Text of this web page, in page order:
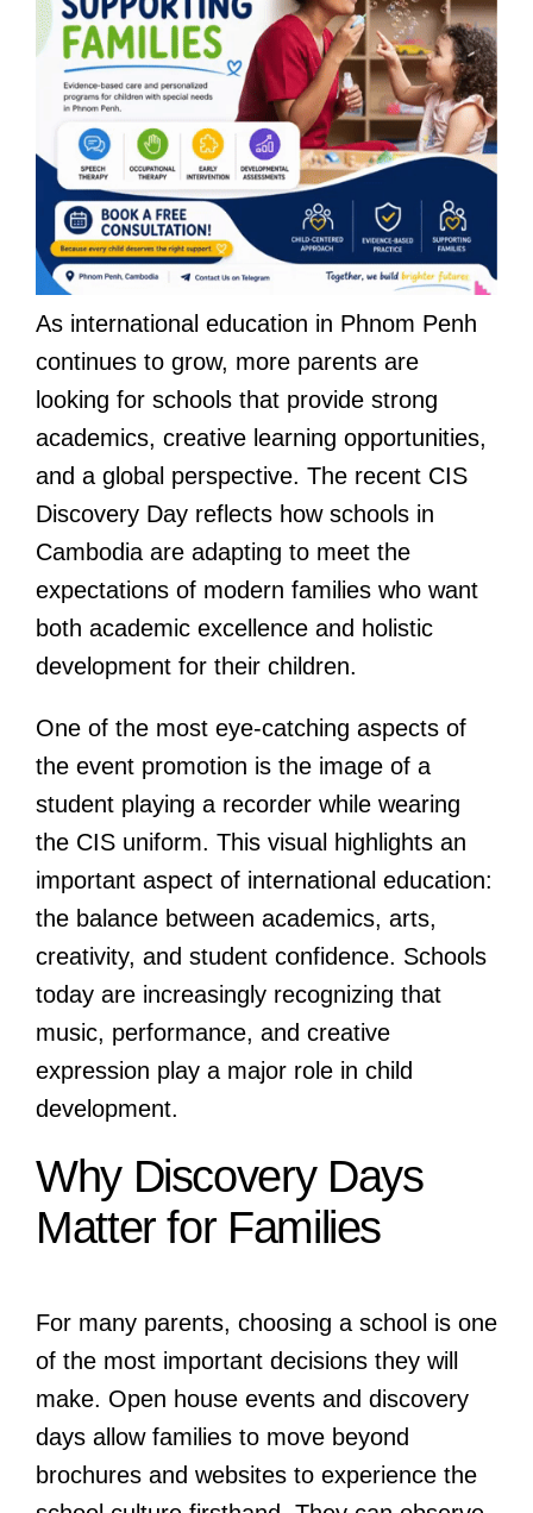
As international education in Phnom Penh
continues to grow, more parents are
looking for schools that provide strong
academics, creative learning opportunities,
and a global perspective. The recent CIS
Discovery Day reflects how schools in
Cambodia are adapting to meet the
expectations of modern families who want
both academic excellence and holistic
development for their children.
One of the most eye-catching aspects of
the event promotion is the image of a
student playing a recorder while wearing
the CIS uniform. This visual highlights an
important aspect of international education:
the balance between academics, arts,
creativity, and student confidence. Schools
today are increasingly recognizing that
music, performance, and creative
expression play a major role in child
development.
Why Discovery Days
Matter for Families
For many parents, choosing a school is one
of the most important decisions they will
make. Open house events and discovery
days allow families to move beyond
brochures and websites to experience the